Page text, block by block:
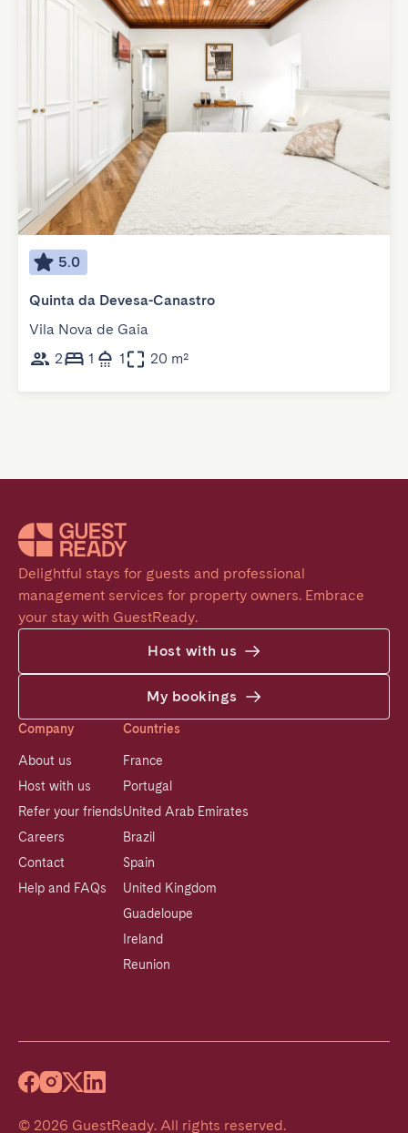
5.0
Quinta da Devesa-Canastro
Vila Nova de Gaia
2
1 1 20 m²
Delightful stays for guests and professional
management services for property owners. Embrace
your stay with GuestReady.
Host with us
My bookings
Company
About us
Host with us
Refer your friends
Careers
Contact
Help and FAQs
Countries
France
Portugal
United Arab Emirates
Brazil
Spain
United Kingdom
Guadeloupe
Ireland
Reunion
© 2026 GuestReady. All rights reserved.